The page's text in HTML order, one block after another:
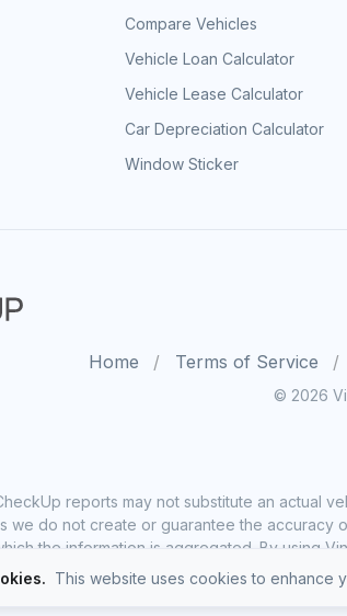
Compare Vehicles
Vehicle Loan Calculator
Vehicle Lease Calculator
Car Depreciation Calculator
Window Sticker
Home Terms of Service
© 2026
reports may not substitute an actual
we do not create or guarantee the
the information is aggregated. By using
This website uses cookies to enhance